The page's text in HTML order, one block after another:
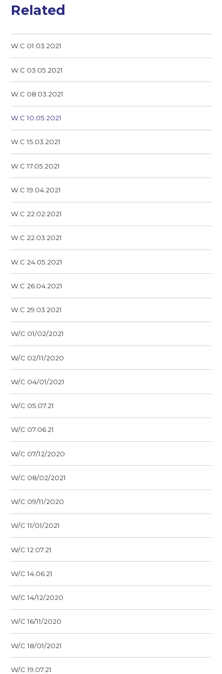
Related
W.C 01.03.2021
W.C 03.05.2021
W.C 08.03.2021
W.C 10.05.2021
W.C 15.03.2021
W.C 17.05.2021
W.C 19.04.2021
W.C 22.02.2021
W.C 22.03.2021
W.C 24.05.2021
W.C 26.04.2021
W.C 29.03.2021
W/C 01/02/2021
W/C 02/11/2020
W/C 04/01/2021
W/C 05.07.21
W/C 07.06.21
W/C 07/12/2020
W/C 08/02/2021
W/C 09/11/2020
W/C 11/01/2021
W/C 12.07.21
W/C 14.06.21
W/C 14/12/2020
W/C 16/11/2020
W/C 18/01/2021
W/C 19.07.21